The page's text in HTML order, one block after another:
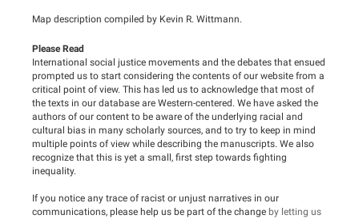
Map description compiled by Kevin R. Wittmann.
Please Read
International social justice movements and the debates that ensued
prompted us to start considering the contents of our website from a
critical point of view. This has led us to acknowledge that most of
the texts in our database are Western-centered. We have asked the
authors of our content to be aware of the underlying racial and
cultural bias in many scholarly sources, and to try to keep in mind
multiple points of view while describing the manuscripts. We also
recognize that this is yet a small, first step towards fighting
inequality.
If you notice any trace of racist or unjust narratives in our
communications, please help us be part of the change by letting us